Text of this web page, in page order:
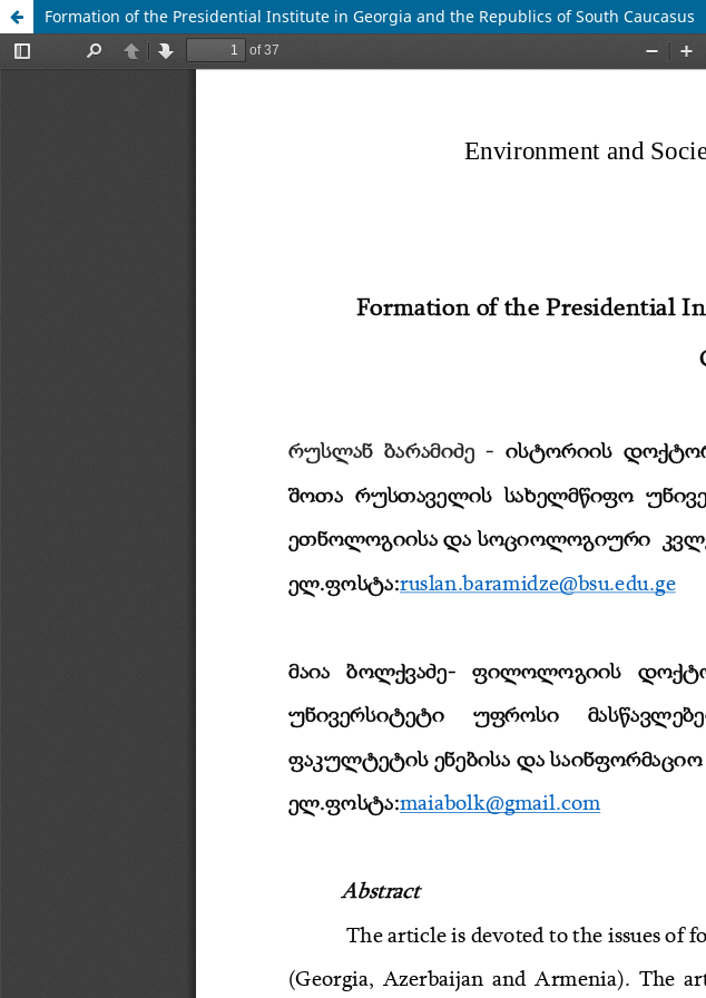
Formation of the Presidential Institute in Georgia and the Republics of South Caucasus